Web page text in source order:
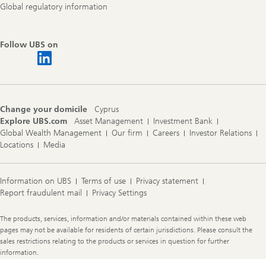
Global regulatory information
Follow UBS on
Change your domicile
Cyprus
Explore UBS.com
Asset Management
Investment Bank
Global Wealth Management
Our firm Careers
Investor Relations
Locations
Media
Information on UBS Terms of use
Privacy statement
Report fraudulent mail
Privacy Settings
Legal
Information
The products, services, information and/or materials contained within these web
pages may not be available for residents of certain jurisdictions. Please consult the
sales restrictions relating to the products or services in question for further
information.